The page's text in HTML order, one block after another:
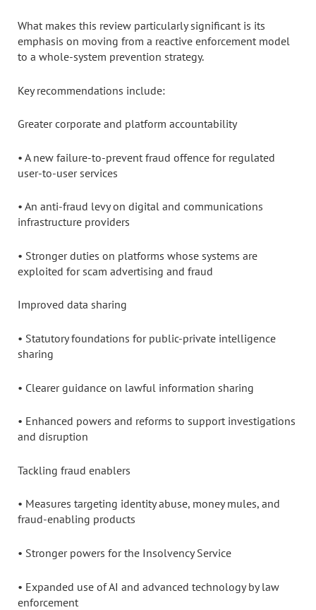
What makes this review particularly significant is its
emphasis on moving from a reactive enforcement model
to a whole-system prevention strategy.
Key recommendations include:
Greater corporate and platform accountability
• A new failure-to-prevent fraud offence for regulated
user-to-user services
• An anti-fraud levy on digital and communications
infrastructure providers
• Stronger duties on platforms whose systems are
exploited for scam advertising and fraud
Improved data sharing
• Statutory foundations for public-private intelligence
sharing
• Clearer guidance on lawful information sharing
• Enhanced powers and reforms to support investigations
and disruption
Tackling fraud enablers
• Measures targeting identity abuse, money mules, and
fraud-enabling products
• Stronger powers for the Insolvency Service
• Expanded use of AI and advanced technology by law
enforcement